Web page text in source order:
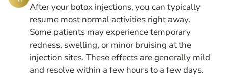
After your botox injections, you can typically
resume most normal activities right away.
Some patients may experience temporary
redness, swelling, or minor bruising at the
injection sites. These effects are generally mild
and resolve within a few hours to a few days.